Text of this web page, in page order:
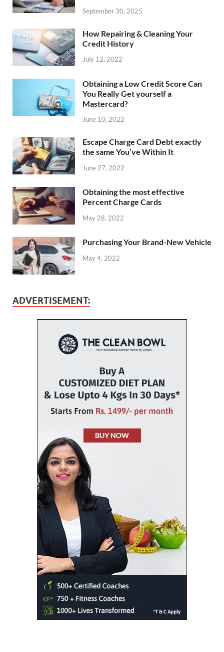
September 30, 2025
How Repairing & Cleaning Your
Credit History
July 12, 2022
Obtaining a Low Credit Score Can
You Really Get yourself a
Mastercard?
June 10, 2022
Escape Charge Card Debt exactly
the same You’ve Within It
June 27, 2022
Obtaining the most effective
Percent Charge Cards
May 28, 2022
Purchasing Your Brand-New Vehicle
May 4, 2022
ADVERTISEMENT: